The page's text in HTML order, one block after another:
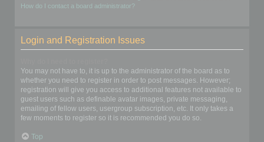
How do I contact a board administrator?
Login and Registration Issues
You may not have to, it is up to the administrator of the board as to
whether you need to register in order to post messages. However;
registration will give you access to additional features not available to
guest users such as definable avatar images, private messaging,
emailing of fellow users, usergroup subscription, etc. It only takes a
few moments to register so it is recommended you do so.
Top